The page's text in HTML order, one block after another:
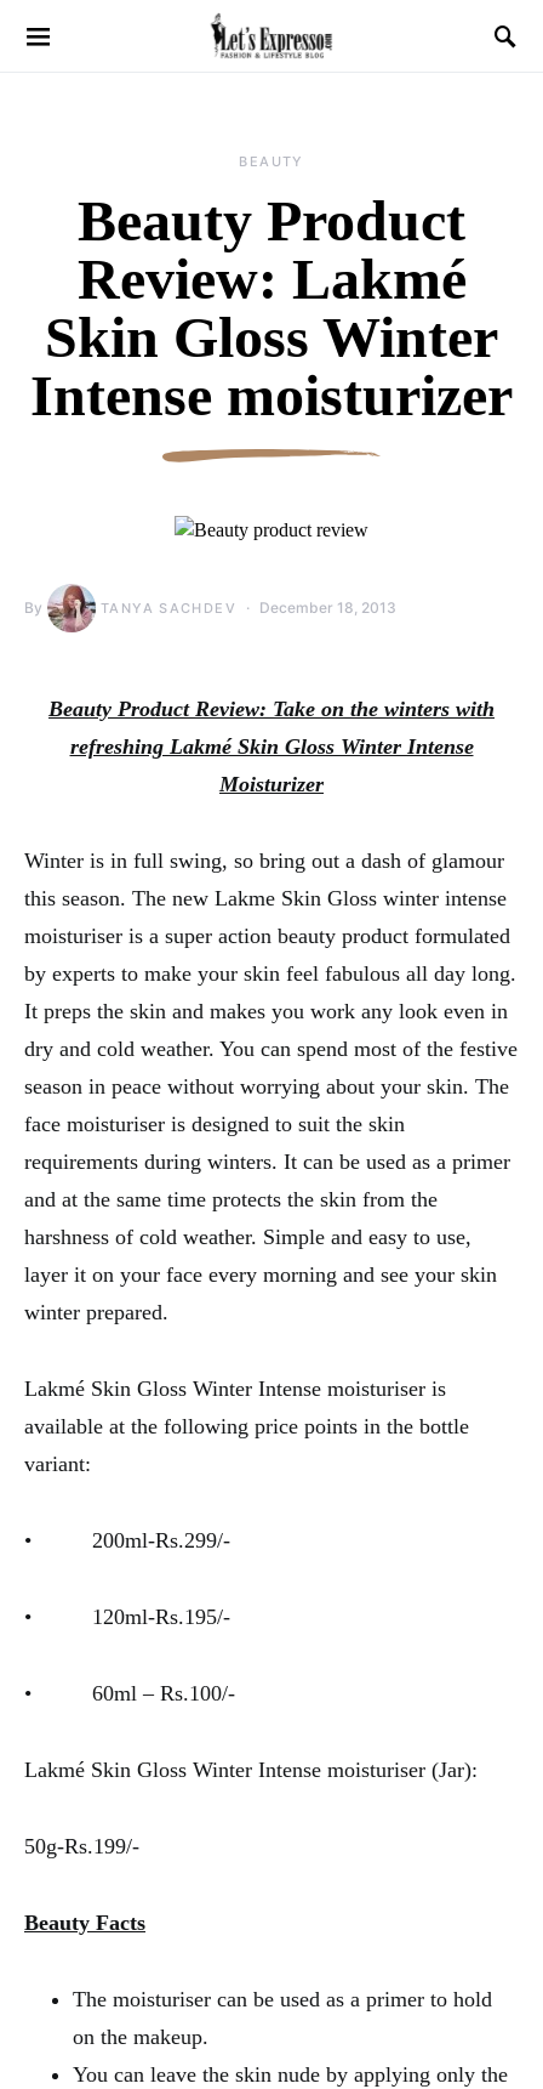
BEAUTY
Beauty Product
Review: Lakmé
Skin Gloss Winter
Intense moisturizer
By TANYA SACHDEV December 18, 2013
Beauty Product Review: Take on the winters with
refreshing Lakmé Skin Gloss Winter Intense
Moisturizer
Winter is in full swing, so bring out a dash of glamour
this season. The new Lakme Skin Gloss winter intense
moisturiser is a super action beauty product formulated
by experts to make your skin feel fabulous all day long.
It preps the skin and makes you work any look even in
dry and cold weather. You can spend most of the festive
season in peace without worrying about your skin. The
face moisturiser is designed to suit the skin
requirements during winters. It can be used as a primer
and at the same time protects the skin from the
harshness of cold weather. Simple and easy to use,
layer it on your face every morning and see your skin
winter prepared.
Lakmé Skin Gloss Winter Intense moisturiser is
available at the following price points in the bottle
variant:
• 200ml-Rs.299/-
• 120ml-Rs.195/-
• 60ml – Rs.100/-
Lakmé Skin Gloss Winter Intense moisturiser (Jar):
50g-Rs.199/-
Beauty Facts
The moisturiser can be used as a primer to hold
on the makeup.
You can leave the skin nude by applying only the